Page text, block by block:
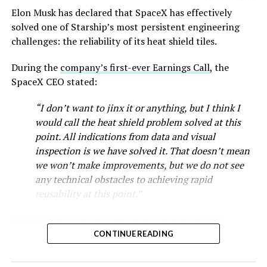
Musk first announced Terafab in March as a joint
venture between Tesla, SpaceX and xAI aimed at
producing over a terawatt of AI compute annually, an
amount that dwarfs the roughly 20 gigawatts the entire
global chip industry produces today. Intel joined as a
manufacturing partner in April. Musk has said
being squeezed into an earnings call, and for months
the Grimes County site remained unconfirmed even as
reporting pointed there.
SpaceX attorney Buck Brannon used Wednesday’s
meeting to note that the company’s abatement is
roughly 78 percent, not the 100 percent some earlier
County a fixed $20 million a year for 35 years, a total of
$710 million, which Brannon said exceeds the $14
Elon Musk has declared that SpaceX has effectively
solved one of Starship’s most persistent engineering
challenges: the reliability of its heat shield tiles.
During the company’s first-ever Earnings Call, the
SpaceX CEO stated:
“I don’t want to jinx it or anything, but I think I
would call the heat shield problem solved at this
point. All indications from data and visual
inspection is we have solved it. That doesn’t mean
we won’t make improvements, but we do not see
any technical obstacles to achieving rapid
reusability at this point.”
hexagonal ceramic tiles covering the windward side of
the upper stage. These tiles form the thermal
protection system that shields the vehicle’s stainless-
CONTINUE READING